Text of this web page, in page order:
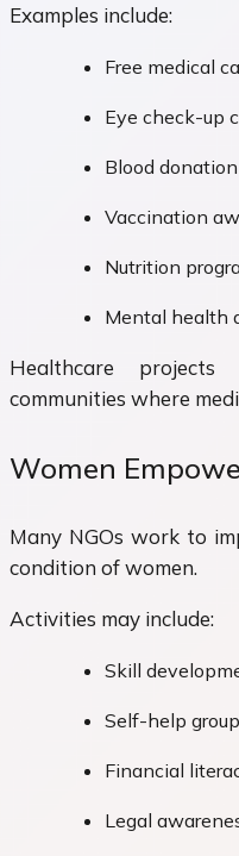
Examples include:
Free medical
Eye check-up
Blood
Vaccination
Nutrition
Mental health
Healthcare projects
communities where
Women
Many NGOs work to
condition of women.
Activities may include:
Skill
Self-help
Financial
Legal